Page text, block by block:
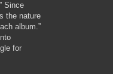
Since
the nature
album.”
for